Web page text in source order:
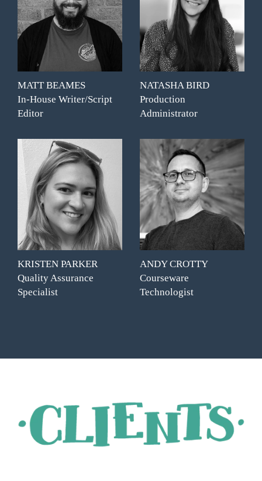
MATT BEAMES
In-House Writer/Script
Editor
NATASHA BIRD
Production
Administrator
KRISTEN PARKER
Quality Assurance
Specialist
ANDY CROTTY
Courseware
Technologist